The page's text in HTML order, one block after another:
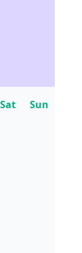
Sat Sun